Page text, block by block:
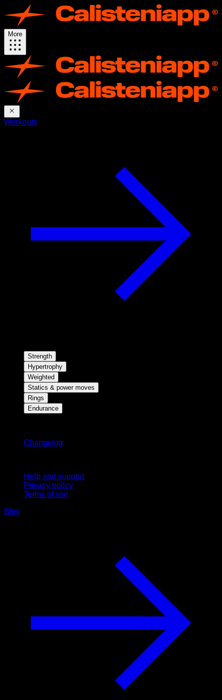
More
Workouts
Strength
Hypertrophy
Weighted
Statics & power moves
Rings
Endurance
Changelog
Help and support
Privacy policy
Terms of use
Blog